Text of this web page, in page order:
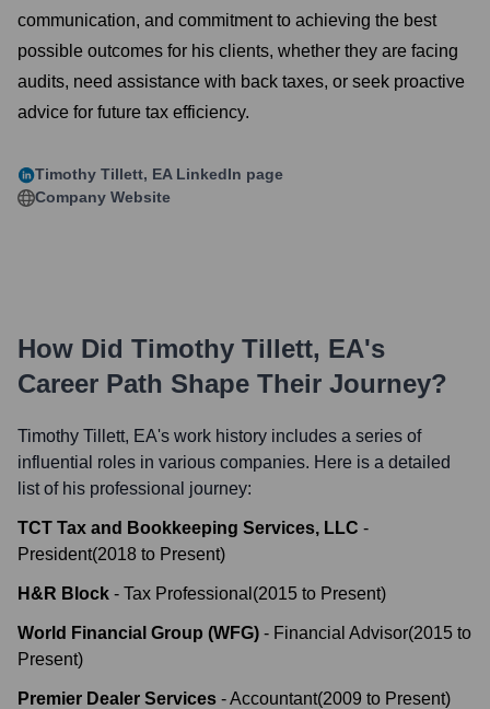
communication, and commitment to achieving the best
possible outcomes for his clients, whether they are facing
audits, need assistance with back taxes, or seek proactive
advice for future tax efficiency.
Timothy Tillett, EA LinkedIn page
Company Website
How Did Timothy Tillett, EA's
Career Path Shape Their Journey?
Timothy Tillett, EA's work history includes a series of
influential roles in various companies. Here is a detailed
list of his professional journey:
TCT Tax and Bookkeeping Services, LLC -
President(2018 to Present)
H&R Block - Tax Professional (2015 to Present)
World Financial Group (WFG) - Financial Advisor(2015 to
Present)
Premier Dealer Services -Accountant(2009 to Present)